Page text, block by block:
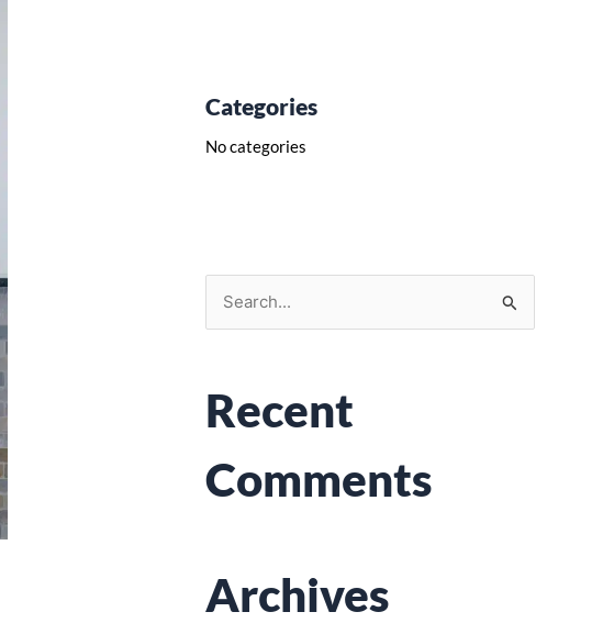
Categories
No categories
h
:
Recent
Comments
Archives